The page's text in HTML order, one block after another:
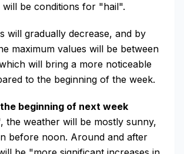
will be conditions for "hail".
will gradually decrease, and by
maximum values will be between
will bring a more noticeable
to the beginning of the week.
beginning of next week
the weather will be mostly sunny,
before noon. Around and after